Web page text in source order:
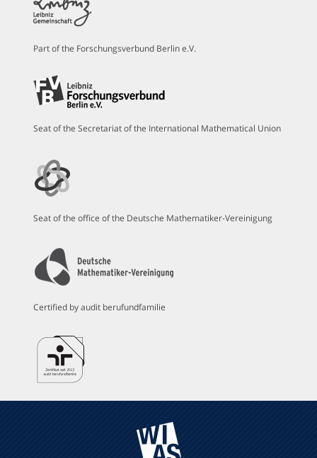
Part of the Forschungsverbund Berlin e.V.
Seat of the Secretariat of the International Mathematical Union
Seat of the office of the Deutsche Mathematiker-Vereinigung
Certified by audit berufundfamilie